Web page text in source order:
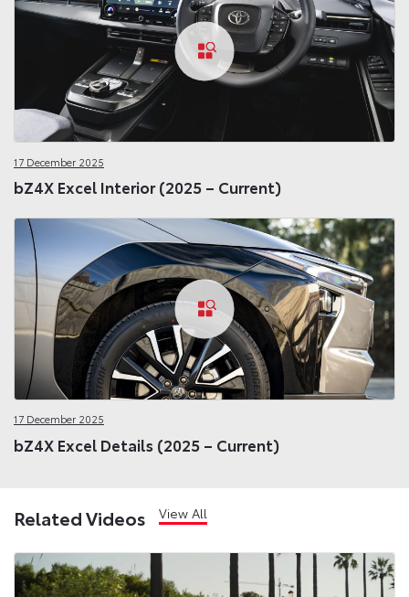
17 December 2025
bZ4X Excel Interior (2025 – Current)
17 December 2025
bZ4X Excel Details (2025 – Current)
Related Videos View All